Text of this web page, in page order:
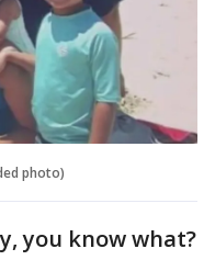
photo)
you know what?